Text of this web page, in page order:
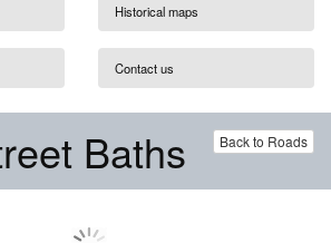
Historical maps
Contact us
Back to Roads
Baths